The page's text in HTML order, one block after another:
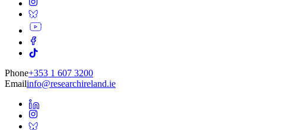
Phone+353 1 607 3200
Emailinfo@researchireland.ie